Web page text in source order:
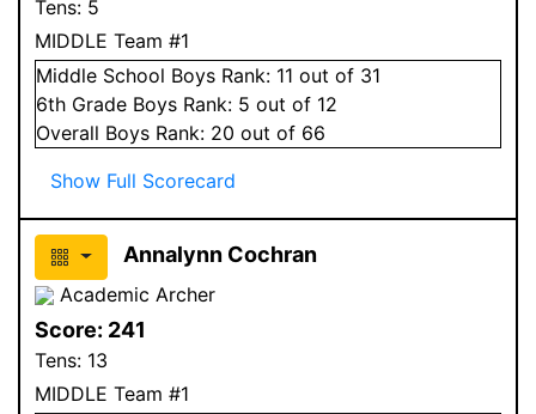
Tens: 5
MIDDLE Team #1
Middle School Boys Rank: 11 out of 31
6th Grade Boys Rank: 5 out of 12
Overall Boys Rank: 20 out of 66
Show Full Scorecard
Annalynn Cochran
Academic Archer
Score: 241
Tens: 13
MIDDLE Team #1